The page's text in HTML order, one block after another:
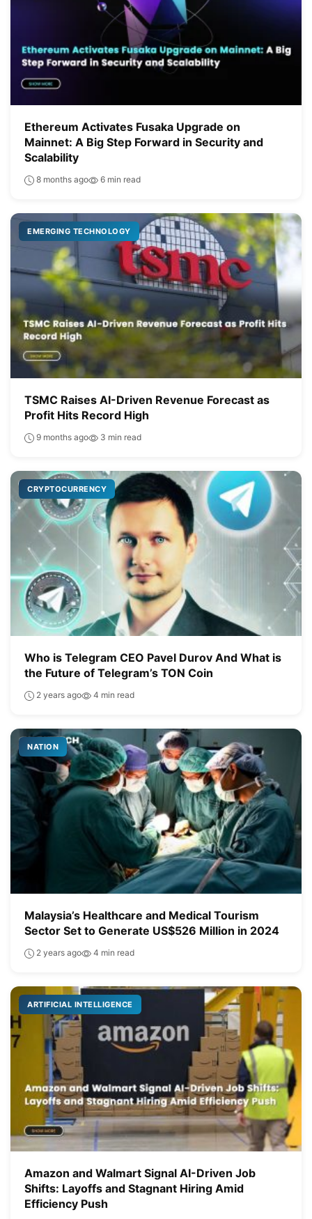
Ethereum Activates Fusaka Upgrade on
Mainnet: A Big Step Forward in Security and
Scalability
8 months ago 6 min read
EMERGING TECHNOLOGY
TSMC Raises AI-Driven Revenue Forecast as
Profit Hits Record High
9 months ago 3 min read
CRYPTOCURRENCY
Who is Telegram CEO Pavel Durov And What is
the Future of Telegram’s TON Coin
2 years ago 4 min read
NATION
Malaysia’s Healthcare and Medical Tourism
Sector Set to Generate US$526 Million in 2024
2 years ago 4 min read
ARTIFICIAL INTELLIGENCE
Amazon and Walmart Signal AI-Driven Job
Shifts: Layoffs and Stagnant Hiring Amid
Efficiency Push